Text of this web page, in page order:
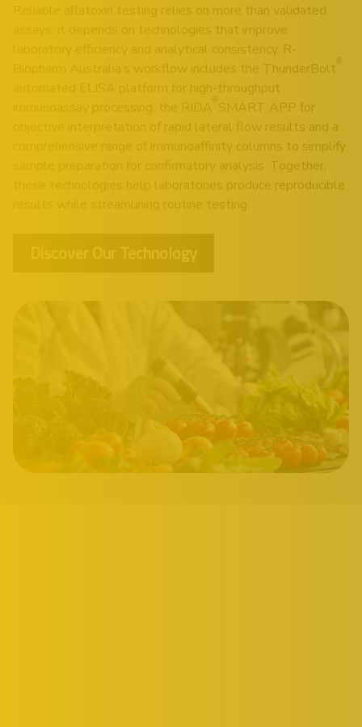
Reliable aflatoxin testing relies on more than validated
assays, it depends on technologies that improve
laboratory efficiency and analytical consistency. R-
Biopharm Australia’s workflow includes the ThunderBolt®
automated ELISA platform for high-throughput
immunoassay processing, the RIDA SMART APP for
objective interpretation of rapid lateral flow results and a
comprehensive range of immunoaffinity columns to simplify
sample preparation for confirmatory analysis. Together,
these technologies help laboratories produce reproducible
results while streamlining routine testing.
Discover Our Technology